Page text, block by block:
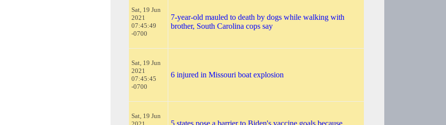
Sat, 19 Jun
2021
07:45:49
-0700
7-year-old mauled to death by dogs while walking with
brother, South Carolina cops say
Sat, 19 Jun
2021
07:45:45
-0700
6 injured in Missouri boat explosion
Sat, 19 Jun
5 states pose a barrier to Biden's vaccine goals because